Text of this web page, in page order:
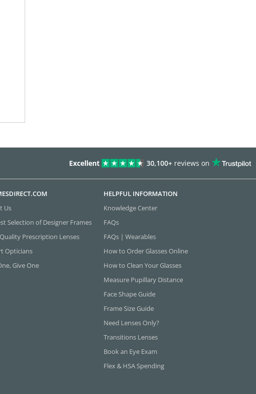
Excellent 30,100+ reviews on
Us
Selection of Designer Frames
Prescription Lenses
Opticians
Give One
HELPFUL INFORMATION
Knowledge Center
FAQs
FAQs | Wearables
How to Order Glasses Online
How to Clean Your Glasses
Measure Pupillary Distance
Face Shape Guide
Frame Size Guide
Need Lenses Only?
Transitions Lenses
Book an Eye Exam
Flex & HSA Spending